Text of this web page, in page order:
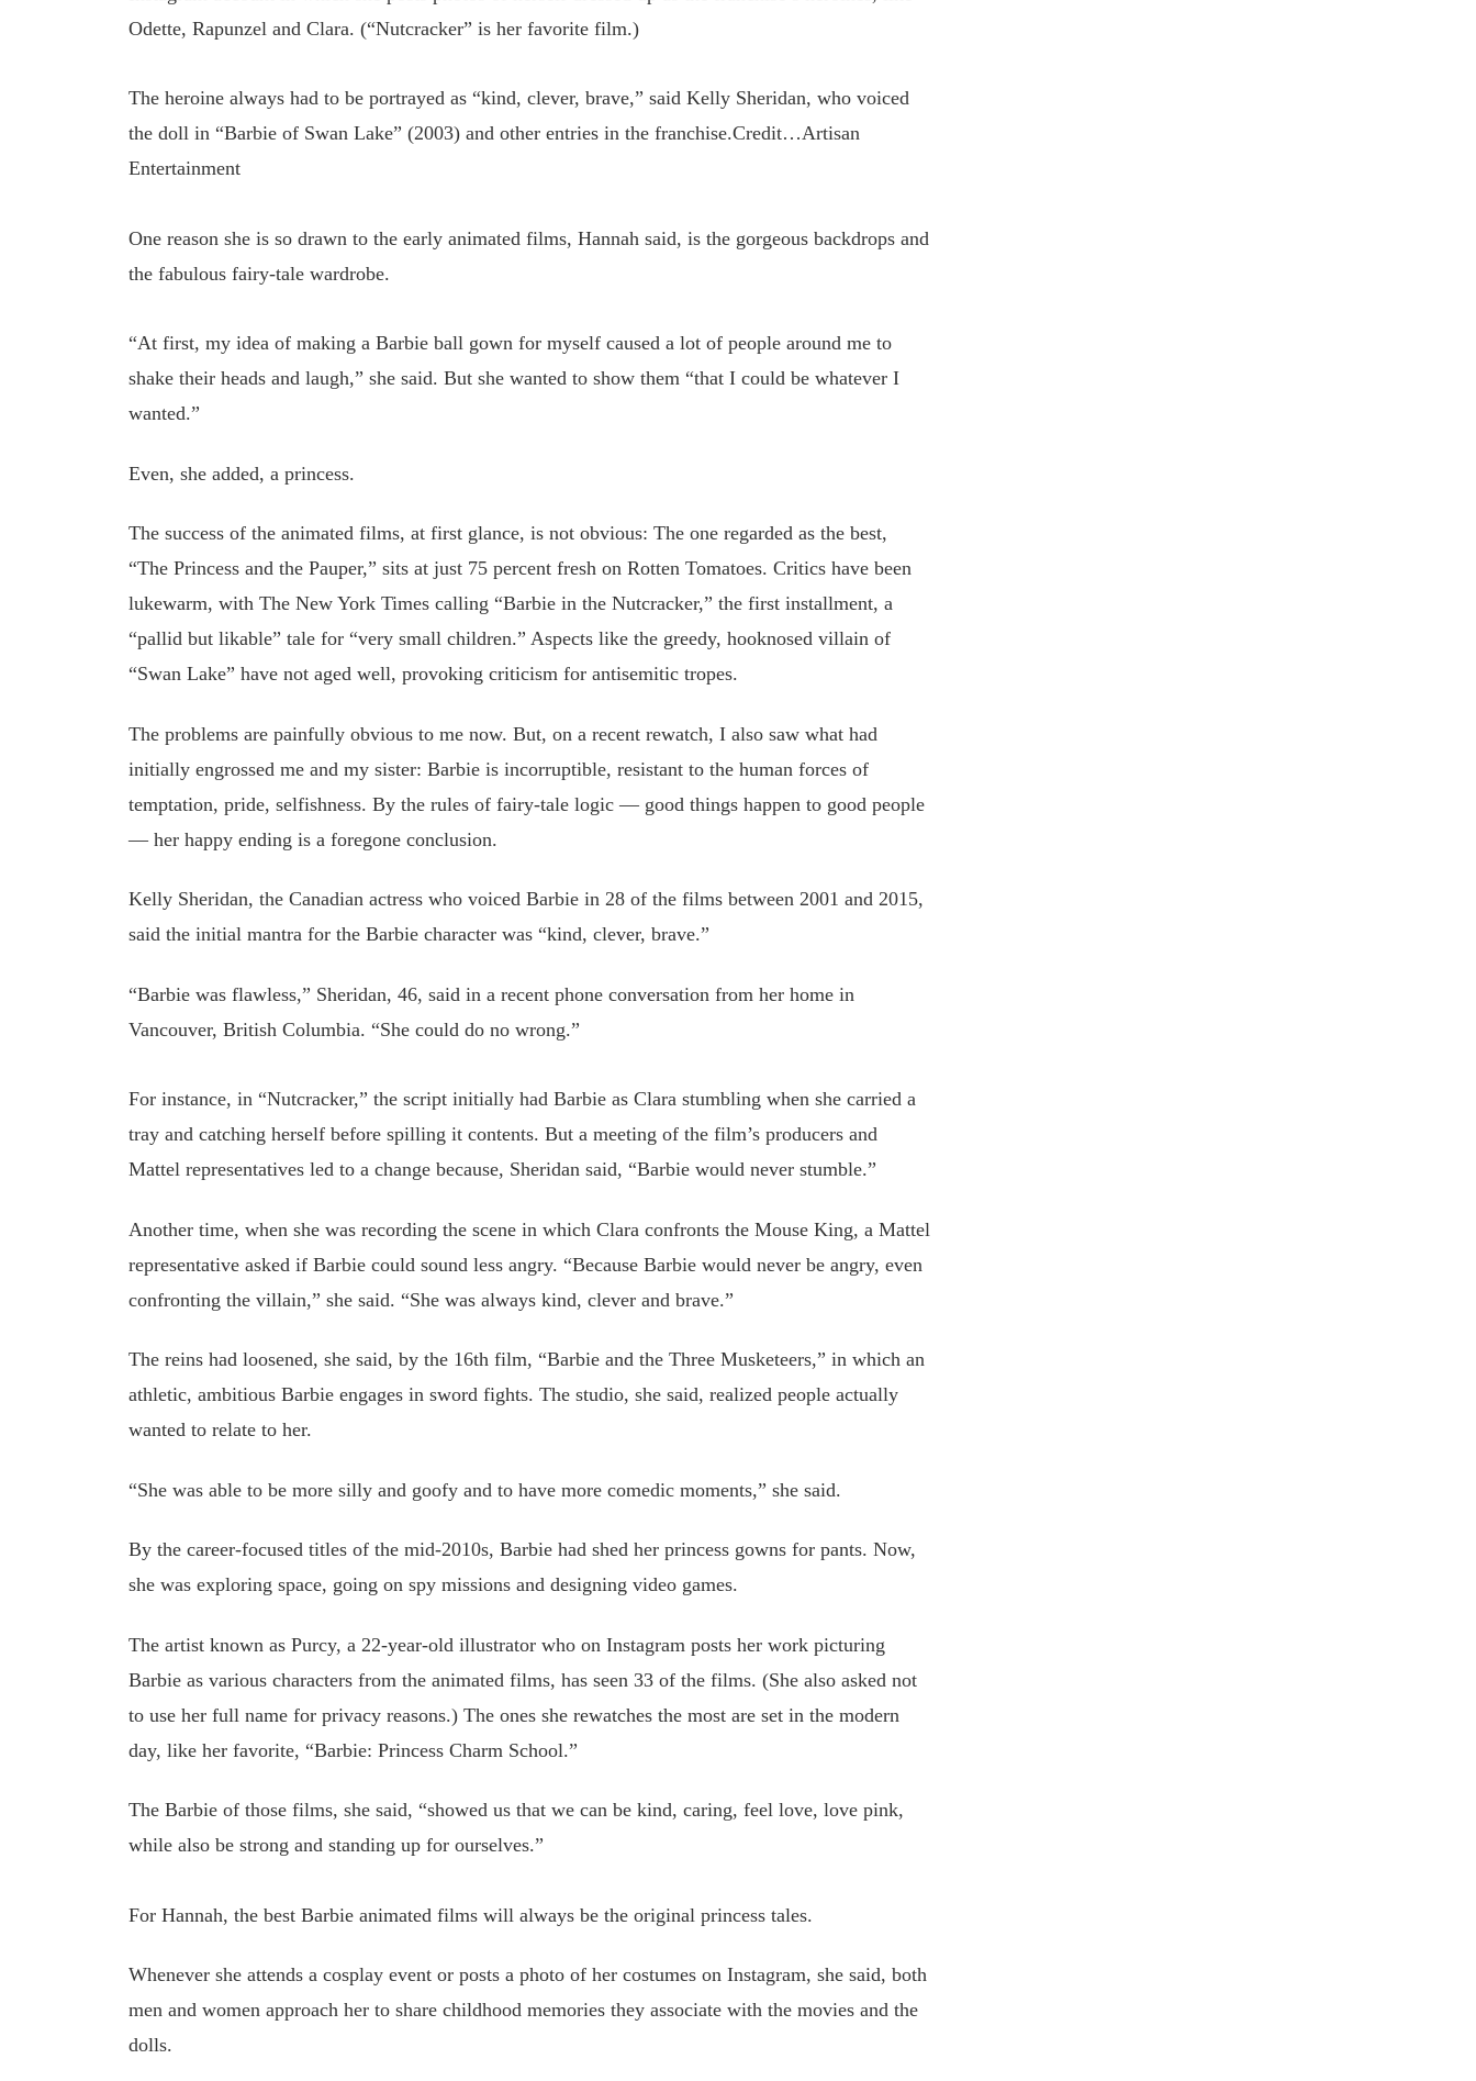
Odette, Rapunzel and Clara. (“Nutcracker” is her favorite film.)
The heroine always had to be portrayed as “kind, clever, brave,” said Kelly Sheridan, who voiced
the doll in “Barbie of Swan Lake” (2003) and other entries in the franchise.Credit…Artisan
Entertainment
One reason she is so drawn to the early animated films, Hannah said, is the gorgeous backdrops and
the fabulous fairy-tale wardrobe.
“At first, my idea of making a Barbie ball gown for myself caused a lot of people around me to
shake their heads and laugh,” she said. But she wanted to show them “that I could be whatever I
wanted.”
Even, she added, a princess.
The success of the animated films, at first glance, is not obvious: The one regarded as the best,
“The Princess and the Pauper,” sits at just 75 percent fresh on Rotten Tomatoes. Critics have been
lukewarm, with The New York Times calling “Barbie in the Nutcracker,” the first installment, a
“pallid but likable” tale for “very small children.” Aspects like the greedy, hooknosed villain of
“Swan Lake” have not aged well, provoking criticism for antisemitic tropes.
The problems are painfully obvious to me now. But, on a recent rewatch, I also saw what had
initially engrossed me and my sister: Barbie is incorruptible, resistant to the human forces of
temptation, pride, selfishness. By the rules of fairy-tale logic — good things happen to good people
— her happy ending is a foregone conclusion.
Kelly Sheridan, the Canadian actress who voiced Barbie in 28 of the films between 2001 and 2015,
said the initial mantra for the Barbie character was “kind, clever, brave.”
“Barbie was flawless,” Sheridan, 46, said in a recent phone conversation from her home in
Vancouver, British Columbia. “She could do no wrong.”
For instance, in “Nutcracker,” the script initially had Barbie as Clara stumbling when she carried a
tray and catching herself before spilling it contents. But a meeting of the film’s producers and
Mattel representatives led to a change because, Sheridan said, “Barbie would never stumble.”
Another time, when she was recording the scene in which Clara confronts the Mouse King, a Mattel
representative asked if Barbie could sound less angry. “Because Barbie would never be angry, even
confronting the villain,” she said. “She was always kind, clever and brave.”
The reins had loosened, she said, by the 16th film, “Barbie and the Three Musketeers,” in which an
athletic, ambitious Barbie engages in sword fights. The studio, she said, realized people actually
wanted to relate to her.
“She was able to be more silly and goofy and to have more comedic moments,” she said.
By the career-focused titles of the mid-2010s, Barbie had shed her princess gowns for pants. Now,
she was exploring space, going on spy missions and designing video games.
The artist known as Purcy, a 22-year-old illustrator who on Instagram posts her work picturing
Barbie as various characters from the animated films, has seen 33 of the films. (She also asked not
to use her full name for privacy reasons.) The ones she rewatches the most are set in the modern
day, like her favorite, “Barbie: Princess Charm School.”
The Barbie of those films, she said, “showed us that we can be kind, caring, feel love, love pink,
while also be strong and standing up for ourselves.”
For Hannah, the best Barbie animated films will always be the original princess tales.
Whenever she attends a cosplay event or posts a photo of her costumes on Instagram, she said, both
men and women approach her to share childhood memories they associate with the movies and the
dolls.